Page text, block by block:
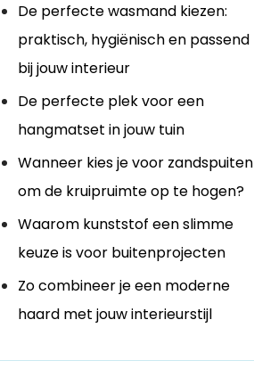
De perfecte wasmand kiezen:
praktisch, hygiënisch en passend
bij jouw interieur
De perfecte plek voor een
hangmatset in jouw tuin
Wanneer kies je voor zandspuiten
om de kruipruimte op te hogen?
Waarom kunststof een slimme
keuze is voor buitenprojecten
Zo combineer je een moderne
haard met jouw interieurstijl